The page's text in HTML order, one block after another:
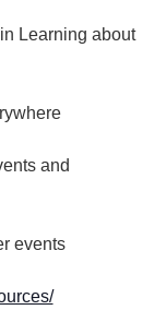
Learning about
and
events